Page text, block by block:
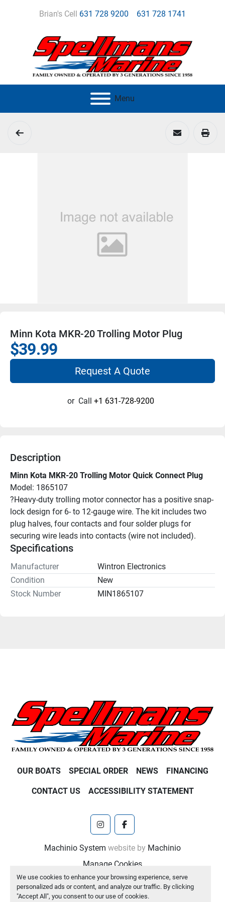
We use cookies to enhance your browsing experience, serve
personalized ads or content, and analyze our traffic. By clicking
"Accept All", you consent to our use of cookies.
Brian's Cell 631 728 9200 631 728 1741
Menu
Minn Kota MKR-20 Trolling Motor Plug
$39.99
Request A Quote
or Call +1 631-728-9200
Description
Minn Kota MKR-20 Trolling Motor Quick Connect Plug
Model: 1865107
?Heavy-duty trolling motor connector has a positive snap-
lock design for 6- to 12-gauge wire. The kit includes two
plug halves, four contacts and four solder plugs for
securing wire leads into contacts (wire not included).
Specifications
Manufacturer
Wintron Electronics
Condition
New
Stock Number
MIN1865107
OUR BOATS SPECIAL ORDER NEWS FINANCING
CONTACT US ACCESSIBILITY STATEMENT
instagramfacebook
Machinio System website by Machinio
Manage Cookies